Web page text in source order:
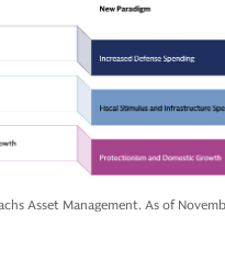
Asset Management. As of